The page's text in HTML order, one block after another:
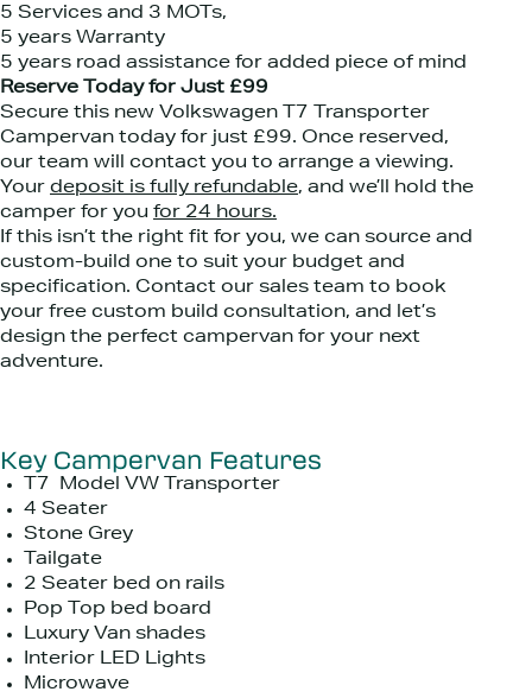
5 Services and 3 MOTs,
5 years Warranty
5 years road assistance for added piece of mind
Reserve Today for Just £99
Secure this new Volkswagen T7 Transporter
Campervan today for just £99. Once reserved,
our team will contact you to arrange a viewing.
Your deposit is fully refundable, and we’ll hold the
camper for you for 24 hours.
If this isn’t the right fit for you, we can source and
custom-build one to suit your budget and
specification. Contact our sales team to book
your free custom build consultation, and let’s
design the perfect campervan for your next
adventure.
Key Campervan Features
T7 Model VW Transporter
4 Seater
Stone Grey
Tailgate
2 Seater bed on rails
Pop Top bed board
Luxury Van shades
Interior LED Lights
Microwave